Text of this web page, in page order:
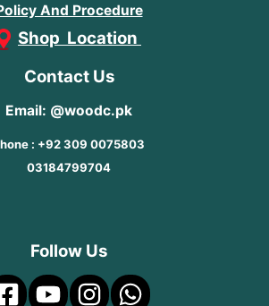
And Procedure
Shop Location
Contact Us
Email: @woodc.pk
: +92 309 0075803
03184799704
Follow Us